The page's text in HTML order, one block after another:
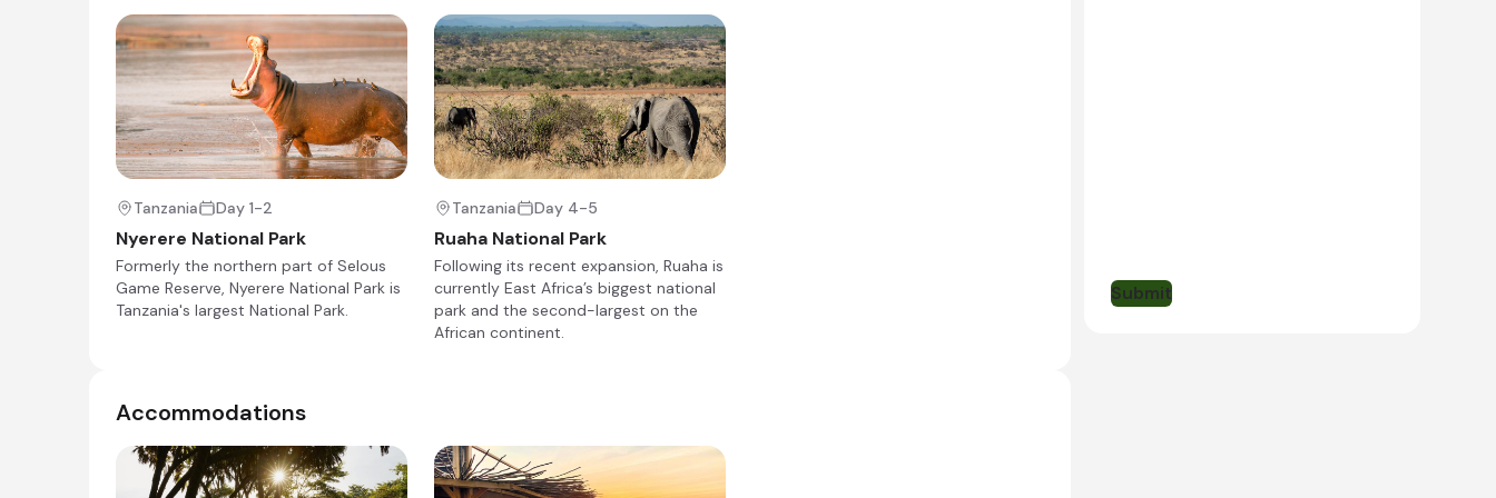
+23
Kichaka Expeditions Kichaka Zumbua
Day 4 - 8
Kichaka Zumbua Camp, located in the heart of Ruaha National Park, offers a unique blend of rustic charm and modern
private plunge pools. The camp features a central lounge, dining area, and a well-stocked bar, providing a social hub for
relaxation and dining. Activities include walking safaris, game drives, and night drives, allowing guests to explore the
diverse wildlife and stunning landscapes of Ruaha.
Day 4
Day Notes:
After your last private game drive (time permitting) and breakfast in the bush, you will be taken back to the
Tanzania Day 1-2
Nyerere National Park
Formerly the northern part of Selous
Game Reserve, Nyerere National Park is
Tanzania's largest National Park.
Tanzania Day 4-5
Ruaha National Park
Following its recent expansion, Ruaha is
currently East Africa’s biggest national
park and the second-largest on the
African continent.
Accommodations
Submit